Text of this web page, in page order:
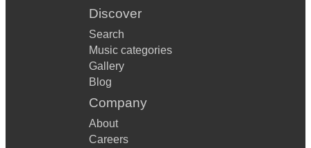
Discover
Search
Music categories
Gallery
Blog
Company
About
Careers